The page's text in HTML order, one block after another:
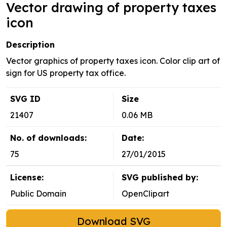
Vector drawing of property taxes
icon
Description
Vector graphics of property taxes icon. Color clip art of
sign for US property tax office.
SVG ID
21407
Size
0.06 MB
No. of downloads:
75
Date:
27/01/2015
License:
Public Domain
SVG published by:
OpenClipart
Download SVG